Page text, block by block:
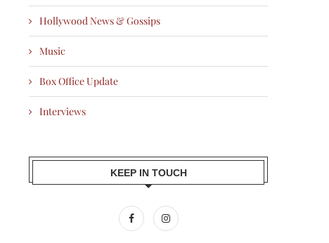
Hollywood News & Gossips
Music
Box Office Update
Interviews
KEEP IN TOUCH